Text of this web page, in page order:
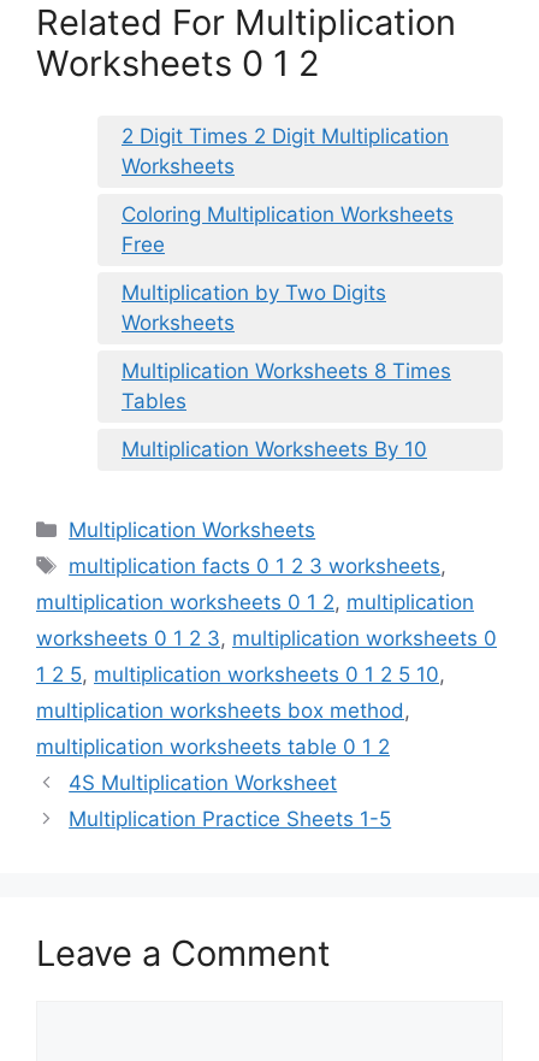
Related For Multiplication
Worksheets 0 1 2
2 Digit Times 2 Digit Multiplication
Worksheets
Coloring Multiplication Worksheets
Free
Multiplication by Two Digits
Worksheets
Multiplication Worksheets 8 Times
Tables
Multiplication Worksheets By 10
Categories
Multiplication Worksheets
Tags
multiplication facts 0 1 2 3 worksheets,
multiplication worksheets 0 1 2, multiplication
worksheets 0 1 2 3, multiplication worksheets 0
1 2 5, multiplication worksheets 0 1 2 5 10,
multiplication worksheets box method ,
multiplication worksheets table 0 1 2
4S Multiplication Worksheet
Multiplication Practice Sheets 1-5
Leave a Comment